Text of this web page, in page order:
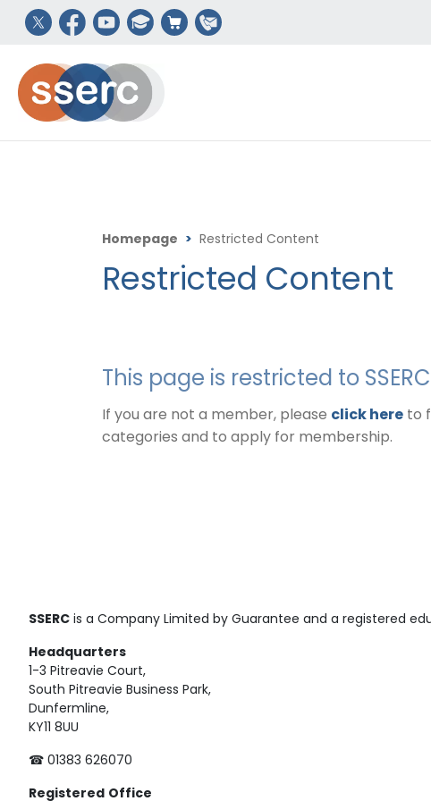
Homepage > Restricted Content
Restricted Content
This page is restricted to
If you are not a member, please click here to
categories and to apply for membership.
SSERC is a Company Limited by Guarantee and a registered
Headquarters
1-3 Pitreavie Court,
South Pitreavie Business Park,
Dunfermline,
KY11 8UU
☎ 01383 626070
Registered Office